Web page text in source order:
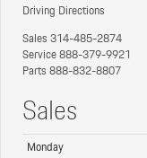
Driving Directions
Sales314-485-2874
Service888-379-9921
Parts888-832-8807
Sales
Monday